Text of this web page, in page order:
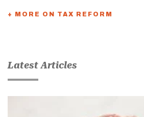
+ MORE ON TAX REFORM
Latest Articles